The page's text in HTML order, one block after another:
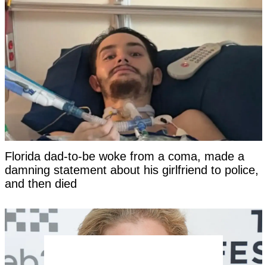
Florida dad-to-be woke from a coma, made a
damning statement about his girlfriend to police,
and then died